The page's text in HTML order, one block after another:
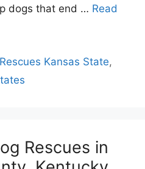
dogs that end … Read
Kansas State,
Rescues in